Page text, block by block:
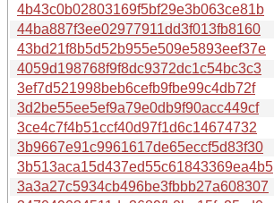
4b43c0b02803169f5bf29e3b063ce81b
44ba887f3ee02977911dd3f013fb8160
43bd21f8b5d52b955e509e5893eef37e
4059d198768f9f8dc9372dc1c54bc3c3
3ef7d521998beb6cefb9fbe99c4db72f
3d2be55ee5ef9a79e0db9f90acc449cf
3ce4c7f4b51ccf40d97f1d6c14674732
3b9667e91c9961617de65eccf5d83f30
3b513aca15d437ed55c61843369ea4b5
3a3a27c5934cb496be3fbbb27a608307